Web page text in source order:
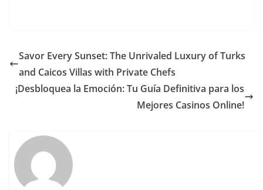
Savor Every Sunset: The Unrivaled Luxury of Turks
and Caicos Villas with Private Chefs
¡Desbloquea la Emoción: Tu Guía Definitiva para los
Mejores Casinos Online!